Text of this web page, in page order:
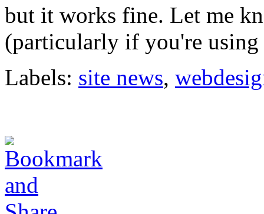
but it works fine. Let me
(particularly if you're using
Labels: site news,